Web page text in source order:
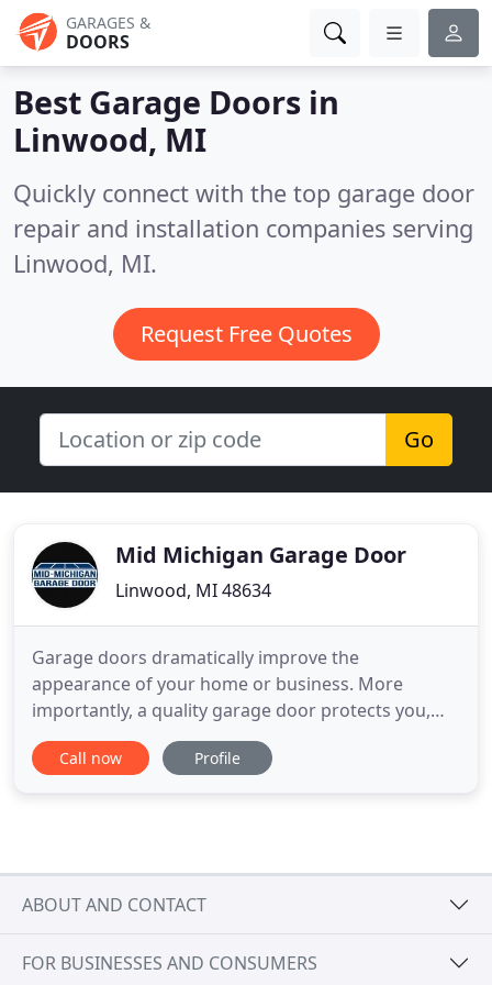
GARAGES &
DOORS
Best Garage Doors in
Linwood, MI
Quickly connect with the top garage door
repair and installation companies serving
Linwood, MI.
Request Free Quotes
Go
Mid Michigan Garage Door
Linwood, MI 48634
Garage doors dramatically improve the
appearance of your home or business. More
importantly, a quality garage door protects you,
your family, and your employees from harsh
Michigan weather and discourages break-ins. At
Call now Profile
ABOUT AND CONTACT
FOR BUSINESSES AND CONSUMERS